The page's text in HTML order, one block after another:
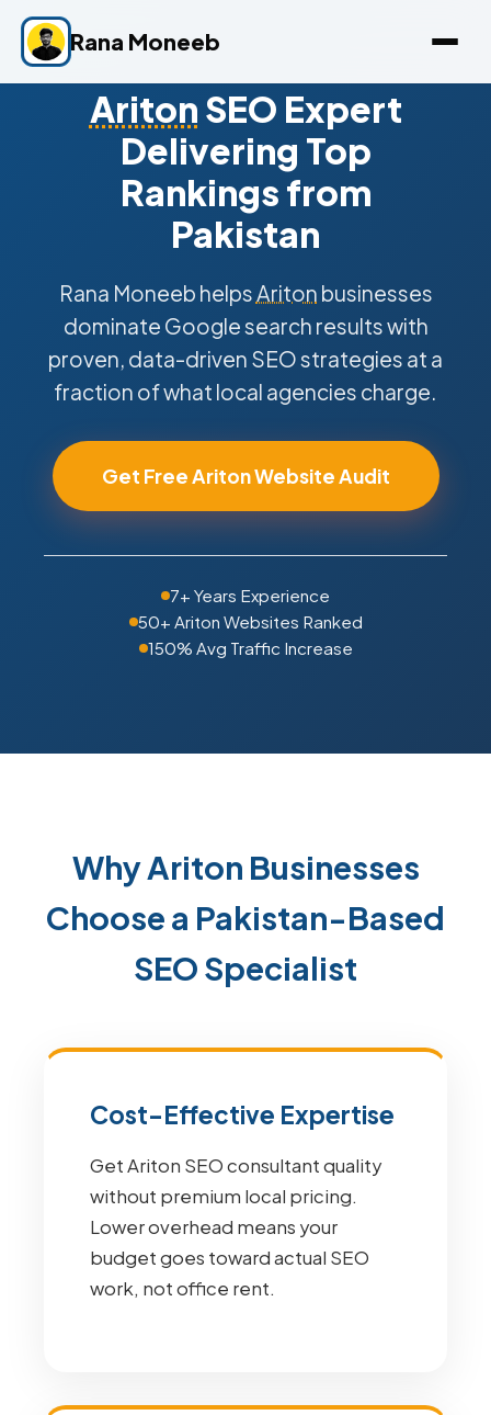
Rana Moneeb
Ariton SEO Expert
Delivering Top
Rankings from
Pakistan
Rana Moneeb helpsAriton businesses
dominate Google search results with
proven, data-driven SEO strategies at a
fraction of what local agencies charge.
Get Free Ariton Website Audit
7+ Years Experience
50+ Ariton Websites Ranked
150% Avg Traffic Increase
Why Ariton Businesses
Choose a Pakistan-Based
SEO Specialist
Cost-Effective Expertise
Get Ariton SEO consultant quality
without premium local pricing.
Lower overhead means your
budget goes toward actual SEO
work, not office rent.